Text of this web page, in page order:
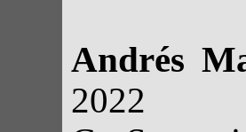
Andrés
2022